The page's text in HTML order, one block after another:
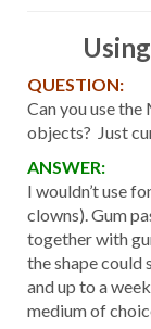
QUESTION:
Can you use
objects? Just
ANSWER:
I wouldn’t use
clowns). Gum
together with
the shape could
and up to a
medium of